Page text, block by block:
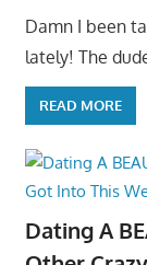
Damn I been
lately! The
READ MORE
Dating A